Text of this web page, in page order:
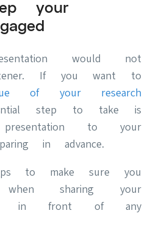
your
would not
If you want to
of your research
step to take is
to your
in advance.
to make sure you
sharing your
in front of any